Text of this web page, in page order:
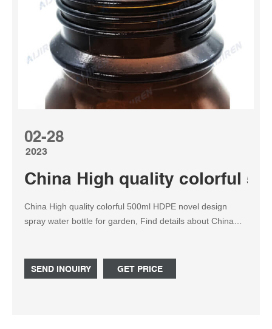
02-28
2023
China High quality colorful
China High quality colorful 500ml HDPE novel design
spray water bottle for garden, Find details about China
ShengXiang Package Materials CO.,Ltd.
SEND INQUIRY GET PRICE